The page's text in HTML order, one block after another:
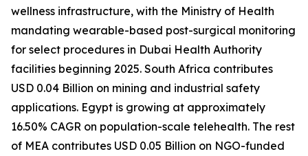
wellness infrastructure, with the Ministry of Health
mandating wearable-based post-surgical monitoring
for select procedures in Dubai Health Authority
facilities beginning 2025. South Africa contributes
USD 0.04 Billion on mining and industrial safety
applications. Egypt is growing at approximately
16.50% CAGR on population-scale telehealth. The rest
of MEA contributes USD 0.05 Billion on NGO-funded